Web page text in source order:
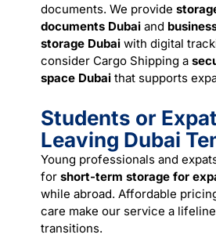
documents. We provide
documents Dubai and
storage Dubai with digital
consider Cargo Shipping a
space Dubai that supports
Students or
Leaving Dubai
Young professionals and
for short-term storage for
while abroad. Affordable
care make our service a
transitions.